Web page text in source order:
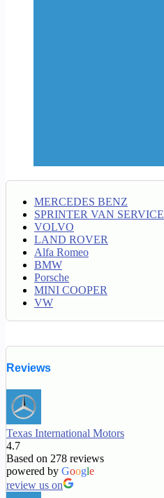
MERCEDES BENZ
SPRINTER VAN SERVICE
VOLVO
LAND ROVER
Alfa Romeo
BMW
Porsche
MINI COOPER
VW
Reviews
Texas International Motors
4.7
Based on 278 reviews
powered by Google
review us on